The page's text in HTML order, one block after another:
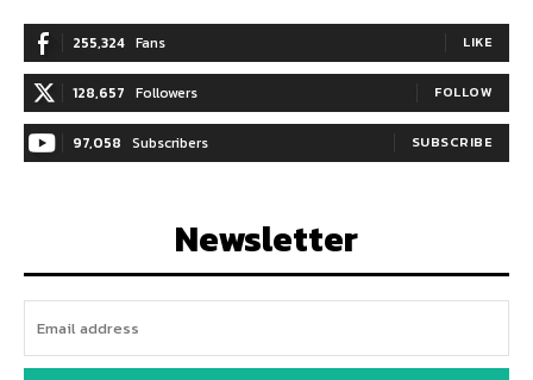
255,324 Fans LIKE
128,657 Followers FOLLOW
97,058 Subscribers SUBSCRIBE
Newsletter